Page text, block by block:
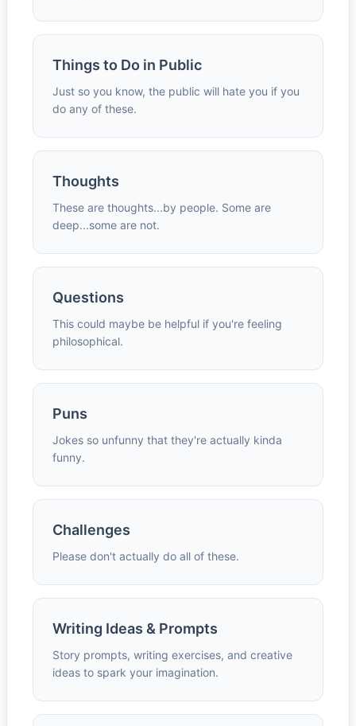
Things to Do in Public
Just so you know, the public will hate you if you
do any of these.
Thoughts
These are thoughts...by people. Some are
deep...some are not.
Questions
This could maybe be helpful if you're feeling
philosophical.
Puns
Jokes so unfunny that they're actually kinda
funny.
Challenges
Please don't actually do all of these.
Writing Ideas & Prompts
Story prompts, writing exercises, and creative
ideas to spark your imagination.